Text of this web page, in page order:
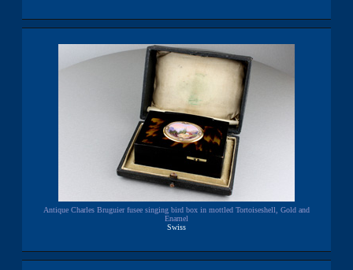
Antique Charles Bruguier fusee singing bird box in mottled Tortoiseshell, Gold and
Enamel
Swiss